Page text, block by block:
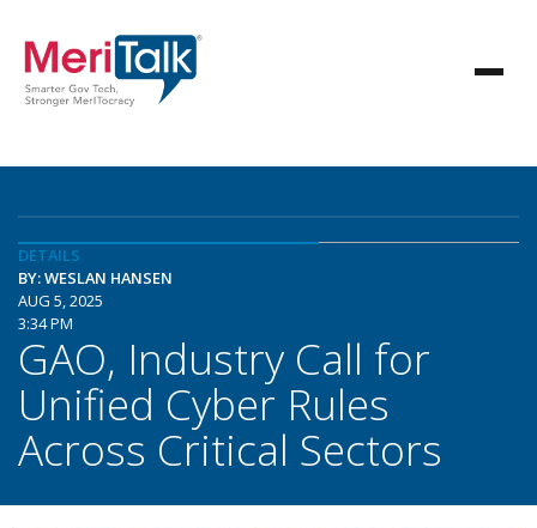
DETAILS
BY: WESLAN HANSEN
AUG 5, 2025
3:34 PM
GAO, Industry Call for
Unified Cyber Rules
Across Critical Sectors